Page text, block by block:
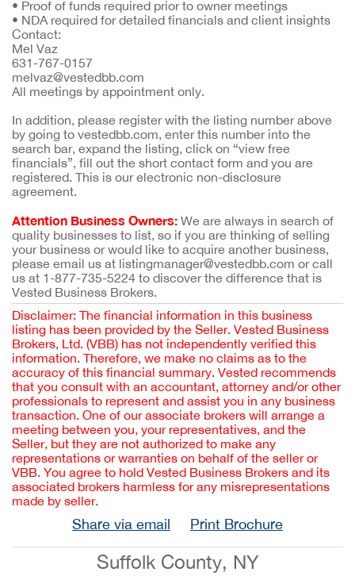
• Proof of funds required prior to owner meetings
• NDA required for detailed financials and client insights
Contact:
Mel Vaz
631-767-0157
melvaz@vestedbb.com
All meetings by appointment only.
In addition, please register with the listing number above
by going to vestedbb.com, enter this number into the
search bar, expand the listing, click on “view free
financials”, fill out the short contact form and you are
registered. This is our electronic non-disclosure
agreement.
Attention Business Owners: We are always in search of
quality businesses to list, so if you are thinking of selling
your business or would like to acquire another business,
please email us at listingmanager@vestedbb.com or call
us at 1-877-735-5224 to discover the difference that is
Vested Business Brokers.
Disclaimer: The financial information in this business
listing has been provided by the Seller. Vested Business
Brokers, Ltd. (VBB) has not independently verified this
information. Therefore, we make no claims as to the
accuracy of this financial summary. Vested recommends
that you consult with an accountant, attorney and/or other
professionals to represent and assist you in any business
transaction. One of our associate brokers will arrange a
meeting between you, your representatives, and the
Seller, but they are not authorized to make any
representations or warranties on behalf of the seller or
VBB. You agree to hold Vested Business Brokers and its
associated brokers harmless for any misrepresentations
made by seller.
Share via email Print Brochure
Suffolk County, NY